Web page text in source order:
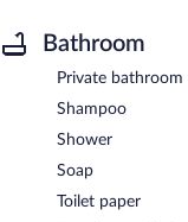
Bathroom
Private bathroom
Shampoo
Shower
Soap
Toilet paper